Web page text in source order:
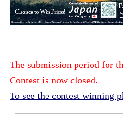
The submission period for
Contest is now closed.
To see the contest winning